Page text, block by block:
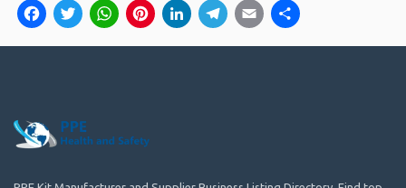
Facebook
Twitter
WhatsApp
Pinterest
LinkedIn
Telegram
Email